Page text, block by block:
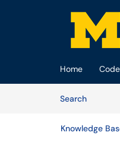
Skip to main content
Home Code
SearchArticles
Knowledge